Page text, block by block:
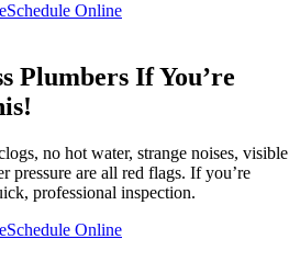
Schedule Online
Plumbers If You’re
no hot water, strange noises, visible
pressure are all red flags. If you’re
professional inspection.
Schedule Online